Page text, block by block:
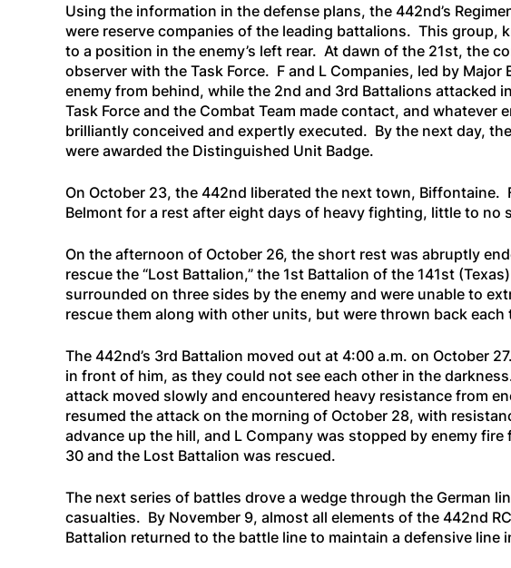
Using the information in the defense plans, the 442nd’s
were reserve companies of the leading battalions. This group,
to a position in the enemy’s left rear. At dawn of the 21st, the
observer with the Task Force. F and L Companies, led by
enemy from behind, while the 2nd and 3rd Battalions
Task Force and the Combat Team made contact, and
brilliantly conceived and expertly executed. By the next day,
were awarded the Distinguished Unit Badge.
On October 23, the 442nd liberated the next town,
Belmont for a rest after eight days of heavy fighting, little to
On the afternoon of October 26, the short rest was abruptly
rescue the “Lost Battalion,” the 1st Battalion of the 141st
surrounded on three sides by the enemy and were unable to
rescue them along with other units, but were thrown back each
The 442nd’s 3rd Battalion moved out at 4:00 a.m. on October
in front of him, as they could not see each other in the
attack moved slowly and encountered heavy resistance from
resumed the attack on the morning of October 28, with
advance up the hill, and L Company was stopped by enemy
30 and the Lost Battalion was rescued.
The next series of battles drove a wedge through the German
casualties. By November 9, almost all elements of the 442nd
Battalion returned to the battle line to maintain a defensive